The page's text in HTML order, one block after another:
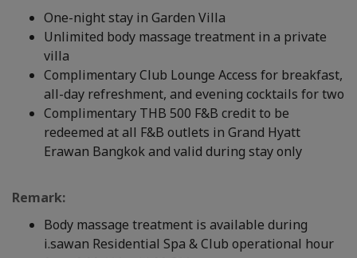
One-night stay in Garden Villa
Unlimited body massage treatment in a private
villa
Complimentary Club Lounge Access for breakfast,
all-day refreshment, and evening cocktails for two
Complimentary THB 500 F&B credit to be
redeemed at all F&B outlets in Grand Hyatt
Erawan Bangkok and valid during stay only
Remark:
Body massage treatment is available during
i.sawan Residential Spa & Club operational hour